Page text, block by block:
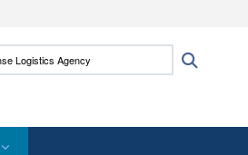
to the .mil
Logistics Agency: